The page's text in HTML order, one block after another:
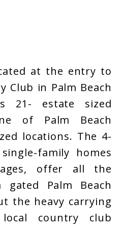
at the entry to
Club in Palm Beach
21- estate sized
of Palm Beach
locations. The 4-
family homes
offer all the
gated Palm Beach
the heavy carrying
country club